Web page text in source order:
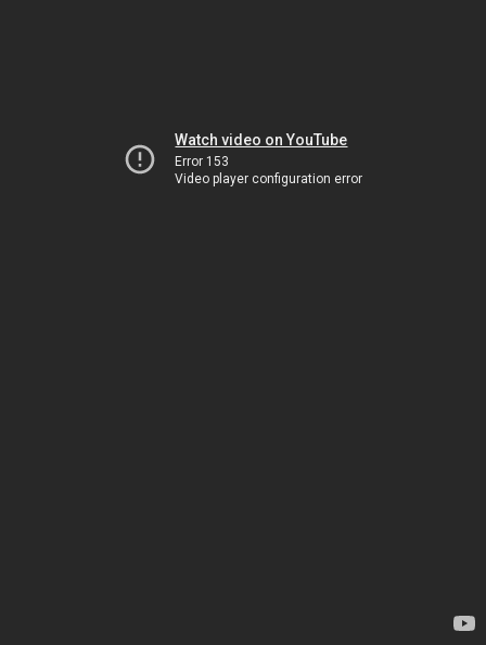
Watch video on YouTube
Error 153
Video player configuration error